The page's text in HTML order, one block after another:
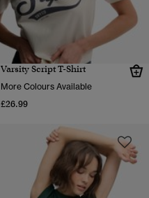
Varsity Script T-Shirt
More Colours Available
£26.99